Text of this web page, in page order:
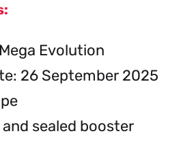
Evolution
26 September 2025
sealed booster